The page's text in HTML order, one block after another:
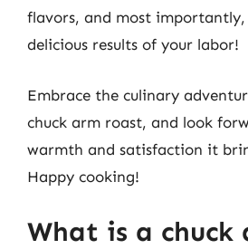
flavors, and most
delicious results of your labor!
Embrace the culinary
chuck arm roast, and look
warmth and satisfaction it
Happy cooking!
What is a chuck